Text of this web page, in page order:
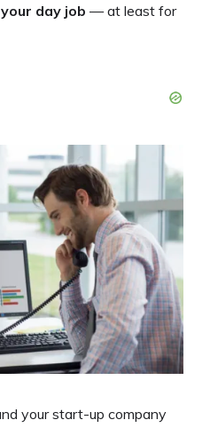
day job — at least for
your start-up company